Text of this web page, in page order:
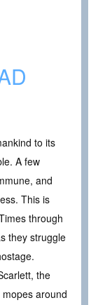
to its
A few
and
This is
through
they struggle
the
around